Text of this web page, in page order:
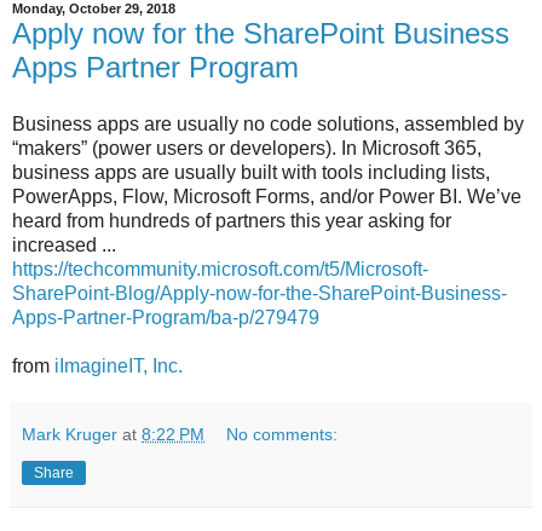
Monday, October 29, 2018
Apply now for the SharePoint Business
Apps Partner Program
Business apps are usually no code solutions, assembled by
“makers” (power users or developers). In Microsoft 365,
business apps are usually built with tools including lists,
PowerApps, Flow, Microsoft Forms, and/or Power BI. We’ve
heard from hundreds of partners this year asking for
increased ...
https://techcommunity.microsoft.com/t5/Microsoft-
SharePoint-Blog/Apply-now-for-the-SharePoint-Business-
Apps-Partner-Program/ba-p/279479
from iImagineIT, Inc.
Mark Kruger at 8:22 PM No comments:
Share